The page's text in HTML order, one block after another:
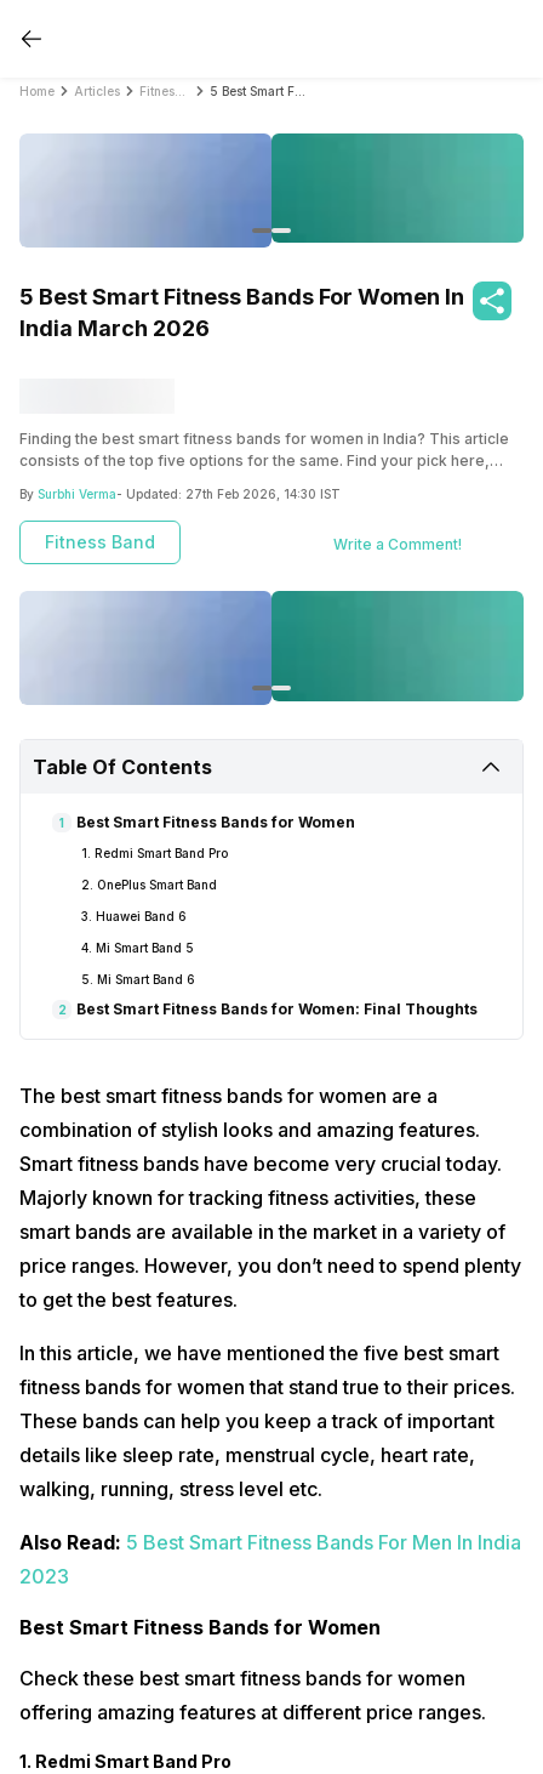
Home Articles
5 Best Smart Fitness Bands For Women In
India March 2026
Finding the best smart fitness bands for women in India? This article
consists of the top five options for the same. Find your pick here,
By Surbhi Verma- Updated: 27th Feb 2026, 14:30 IST
Fitness Band Write a Comment!
Table Of Contents
1 Best Smart Fitness Bands for Women
1. Redmi Smart Band Pro
2. OnePlus Smart Band
3. Huawei Band 6
4. Mi Smart Band 5
5. Mi Smart Band 6
2 Best Smart Fitness Bands for Women: Final Thoughts
The best smart fitness bands for women are a
combination of stylish looks and amazing features.
Smart fitness bands have become very crucial today.
Majorly known for tracking fitness activities, these
smart bands are available in the market in a variety of
price ranges. However, you don’t need to spend plenty
to get the best features.
In this article, we have mentioned the five best smart
fitness bands for women that stand true to their prices.
These bands can help you keep a track of important
details like sleep rate, menstrual cycle, heart rate,
walking, running, stress level etc.
Also Read: 5 Best Smart Fitness Bands For Men In India
2023
Best Smart Fitness Bands for Women
Check these best smart fitness bands for women
offering amazing features at different price ranges.
1. Redmi Smart Band Pro